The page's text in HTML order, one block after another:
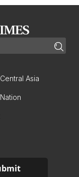
Central Asia
Nation